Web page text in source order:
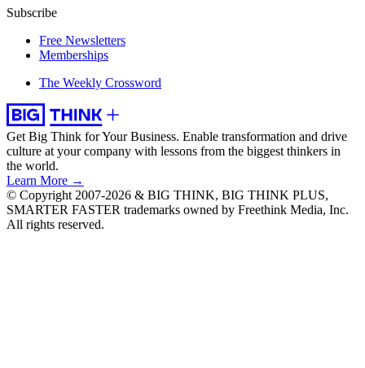
Subscribe
Free Newsletters
Memberships
The Weekly Crossword
Get Big Think for Your Business. Enable transformation and drive
culture at your company with lessons from the biggest thinkers in
the world.
Learn More →
© Copyright 2007-2026 & BIG THINK, BIG THINK PLUS,
SMARTER FASTER trademarks owned by Freethink Media, Inc.
All rights reserved.